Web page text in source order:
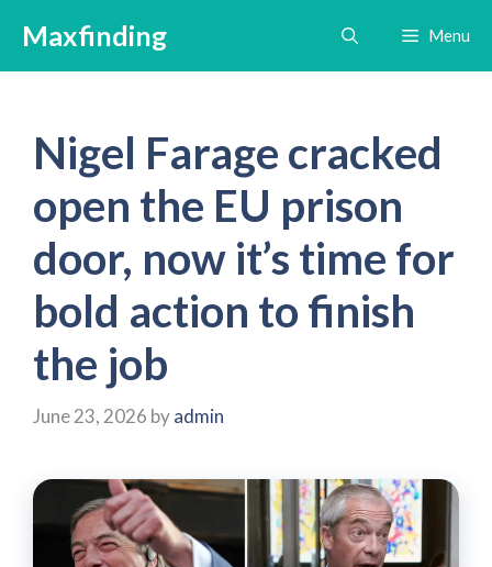
content
Maxfinding Menu
Nigel Farage cracked
open the EU prison
door, now it’s time for
bold action to finish
the job
June 23, 2026 byadmin